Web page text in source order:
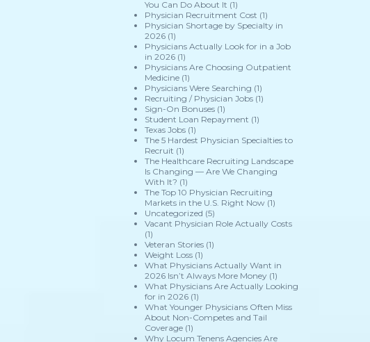
You Can Do About It (1)
Physician Recruitment Cost (1)
Physician Shortage by Specialty in
2026(1)
Physicians Actually Look for in a Job
in 2026(1)
Physicians Are Choosing Outpatient
Medicine(1)
Physicians Were Searching (1)
Recruiting / Physician Jobs(1)
Sign-On Bonuses(1)
Student Loan Repayment (1)
Texas Jobs(1)
The 5 Hardest Physician Specialties to
Recruit (1)
The Healthcare Recruiting Landscape
Is Changing — Are We Changing
With It? (1)
The Top 10 Physician Recruiting
Markets in the U.S. Right Now(1)
Uncategorized (5)
Vacant Physician Role Actually Costs
(1)
Veteran Stories(1)
Weight Loss(1)
What Physicians Actually Want in
2026 Isn’t Always More Money(1)
What Physicians Are Actually Looking
for in 2026(1)
What Younger Physicians Often Miss
About Non-Competes and Tail
Coverage(1)
Why Locum Tenens Agencies Are